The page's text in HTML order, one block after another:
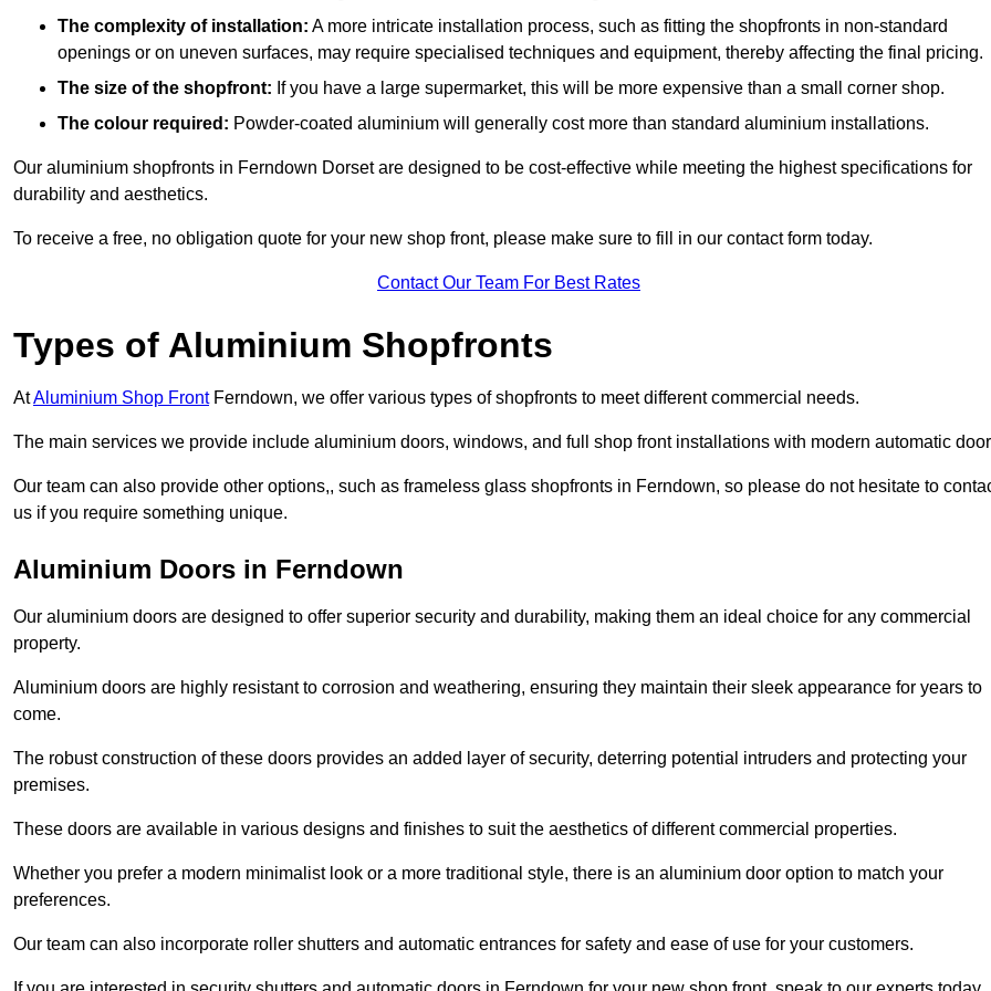
The complexity of installation: A more intricate installation process, such as fitting the shopfronts in non-standard
openings or on uneven surfaces, may require specialised techniques and equipment, thereby affecting the final pricing.
The size of the shopfront: If you have a large supermarket, this will be more expensive than a small corner shop.
The colour required: Powder-coated aluminium will generally cost more than standard aluminium installations.
Our aluminium shopfronts in Ferndown Dorset are designed to be cost-effective while meeting the highest specifications for
durability and aesthetics.
To receive a free, no obligation quote for your new shop front, please make sure to fill in our contact form today.
Contact Our Team For Best Rates
Types of Aluminium Shopfronts
AtAluminium Shop FrontFerndown, we offer various types of shopfronts to meet different commercial needs.
The main services we provide include aluminium doors, windows, and full shop front installations with modern automatic
Our team can also provide other options,, such as frameless glass shopfronts in Ferndown, so please do not hesitate to
us if you require something unique.
Aluminium Doors in Ferndown
Our aluminium doors are designed to offer superior security and durability, making them an ideal choice for any commercial
property.
Aluminium doors are highly resistant to corrosion and weathering, ensuring they maintain their sleek appearance for years to
come.
The robust construction of these doors provides an added layer of security, deterring potential intruders and protecting your
premises.
These doors are available in various designs and finishes to suit the aesthetics of different commercial properties.
Whether you prefer a modern minimalist look or a more traditional style, there is an aluminium door option to match your
preferences.
Our team can also incorporate roller shutters and automatic entrances for safety and ease of use for your customers.